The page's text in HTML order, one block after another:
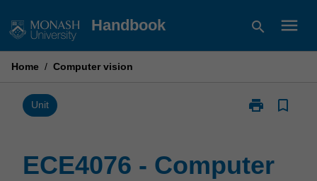
to
Handbook search menu
Home / Computer vision
Unit print
Print
vision
bookmark_border
ECE4076 - Computer